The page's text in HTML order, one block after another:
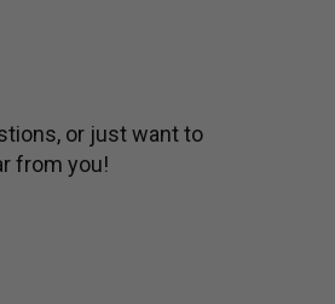
or just want to
from you!